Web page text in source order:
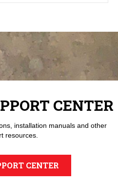
CENTER
installation manuals and other
resources.
CENTER